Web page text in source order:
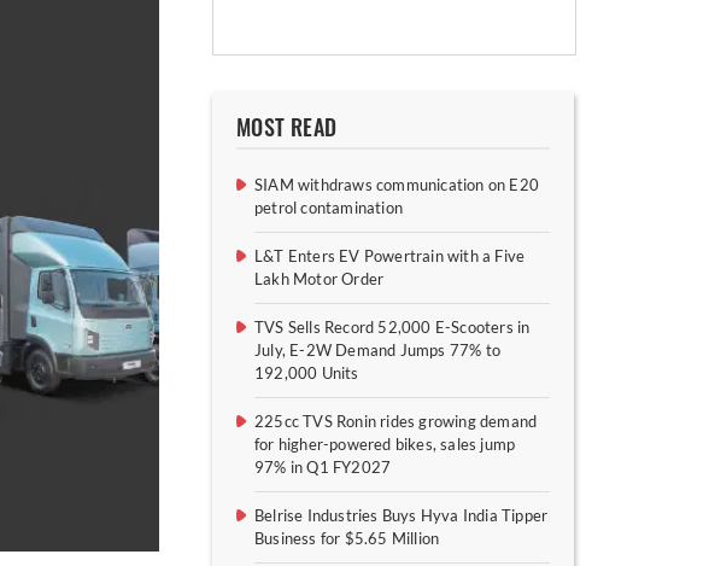
MOST READ
SIAM withdraws communication on E20
petrol contamination
L&T Enters EV Powertrain with a Five
Lakh Motor Order
TVS Sells Record 52,000 E-Scooters in
July, E-2W Demand Jumps 77% to
192,000 Units
225cc TVS Ronin rides growing demand
for higher-powered bikes, sales jump
97% in Q1 FY2027
Belrise Industries Buys Hyva India Tipper
Business for $5.65 Million